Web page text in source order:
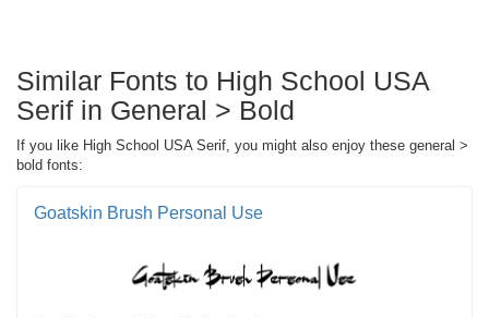
Similar Fonts to High School USA
Serif in General > Bold
If you like High School USA Serif, you might also enjoy these general >
bold fonts:
Goatskin Brush Personal Use